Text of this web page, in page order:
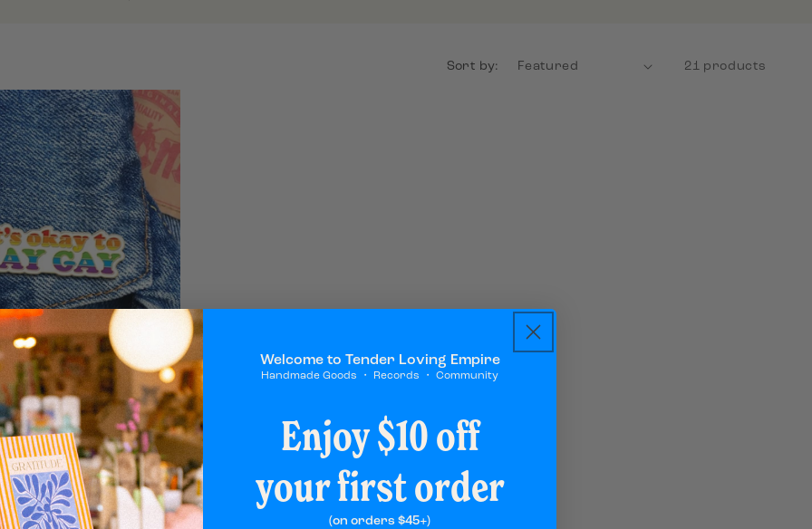
Sort by: 21 products
Gay Pin
Welcome to Tender Loving Empire
Handmade Goods ・ Records ・ Community
Enjoy $10 off
your first order
(on orders $45+)